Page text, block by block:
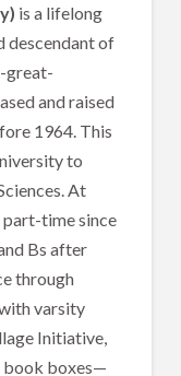
is a lifelong
descendant of
great-
and raised
1964. This
to
At
part-time since
Bs after
through
varsity
Initiative,
book boxes—